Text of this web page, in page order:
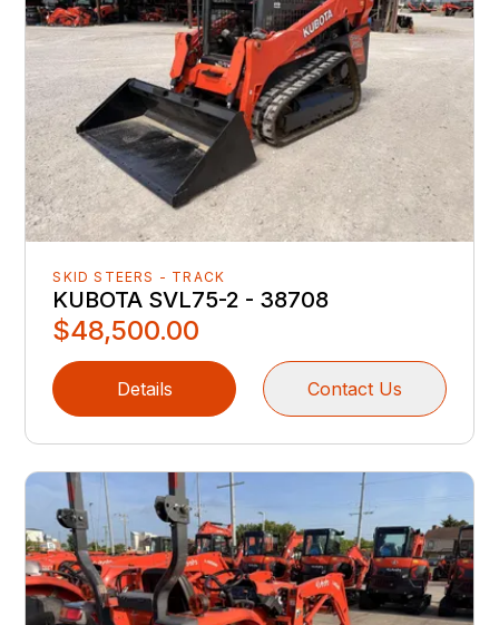
SKID STEERS - TRACK
KUBOTA SVL75-2 - 38708
$48,500.00
Details Contact Us